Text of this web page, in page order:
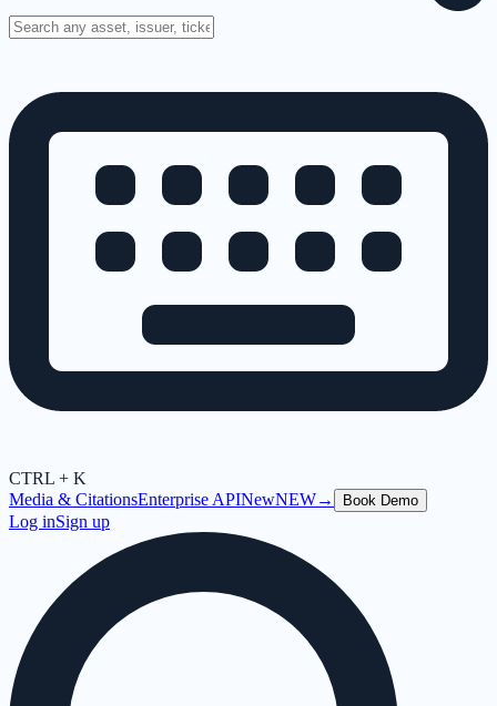
CTRL + K
Media & CitationsEnterprise APINewNEW→ Book Demo
Log inSign up